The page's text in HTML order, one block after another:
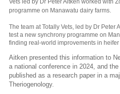
programme on Manawatu dairy farms.
The team at Totally Vets, led by Dr Peter
test a new synchrony programme on
finding real-world improvements in
Aitken presented this information to
a national conference in 2024, and
published as a research paper in a
Theriogenology.